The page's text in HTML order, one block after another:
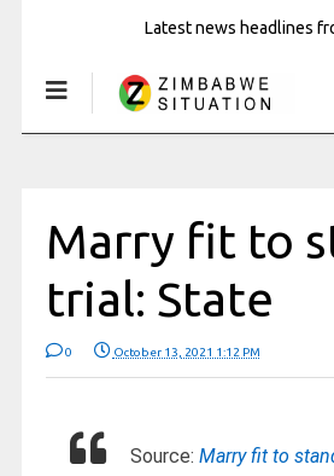
Latest news headlines
Marry fit to
trial: State
0 October 13, 2021 1:12 PM
Source: Marry fit to